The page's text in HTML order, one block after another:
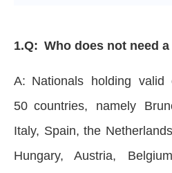
1.Q: Who does not need
A: Nationals holding valid
50 countries, namely
Italy, Spain, the
Hungary, Austria,